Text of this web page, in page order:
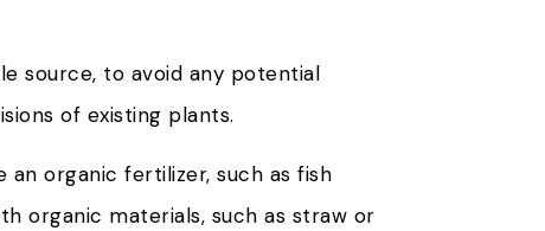
source, to avoid any potential
of existing plants.
an organic fertilizer, such as fish
organic materials, such as straw or